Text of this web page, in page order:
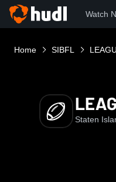
Watch
Home SIBFL
Staten